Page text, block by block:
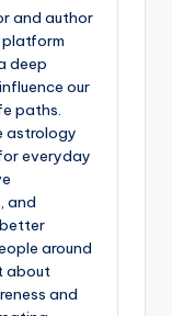
and author
platform
deep
our
paths.
astrology
everyday
and
around
about
and